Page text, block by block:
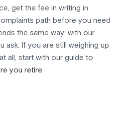
get the fee in writing in
path before you need
the same way: with our
ask. If you are still weighing up
all, start with our guide to
you retire